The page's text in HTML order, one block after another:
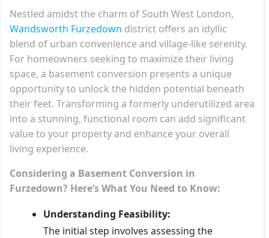
Nestled amidst the charm of South West London,
Wandsworth Furzedown district offers an idyllic
blend of urban convenience and village-like serenity.
For homeowners seeking to maximize their living
space, a basement conversion presents a unique
opportunity to unlock the hidden potential beneath
their feet. Transforming a formerly underutilized area
into a stunning, functional room can add significant
value to your property and enhance your overall
living experience.
Considering a Basement Conversion in
Furzedown? Here’s What You Need to Know:
Understanding Feasibility:
The initial step involves assessing the